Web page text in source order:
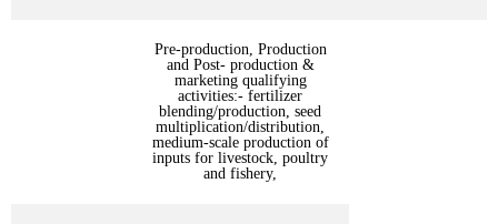
Pre-production, Production
and Post- production &
marketing qualifying
activities:- fertilizer
blending/production, seed
multiplication/distribution,
medium-scale production of
inputs for livestock, poultry
and fishery,